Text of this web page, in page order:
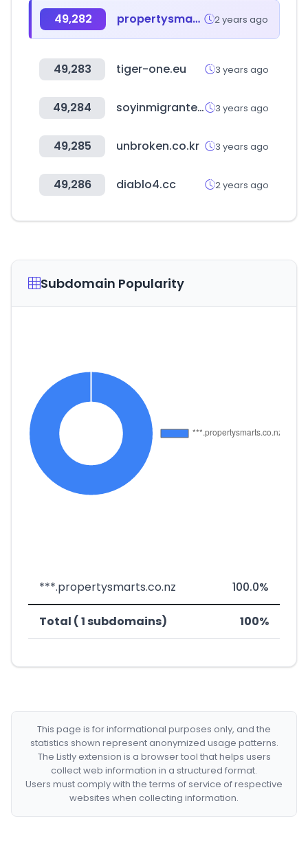
49,282 propertysmarts.co.nz 2 years ago
49,283 tiger-one.eu 3 years ago
49,284 soyinmigrante.org 3 years ago
49,285 unbroken.co.kr 3 years ago
49,286 diablo4.cc 2 years ago
Subdomain Popularity
***.propertysmarts.co.nz 100.0%
Total ( 1 subdomains) 100%
This page is for informational purposes only, and the
statistics shown represent anonymized usage patterns.
The Listly extension is a browser tool that helps users
collect web information in a structured format.
Users must comply with the terms of service of respective
websites when collecting information.